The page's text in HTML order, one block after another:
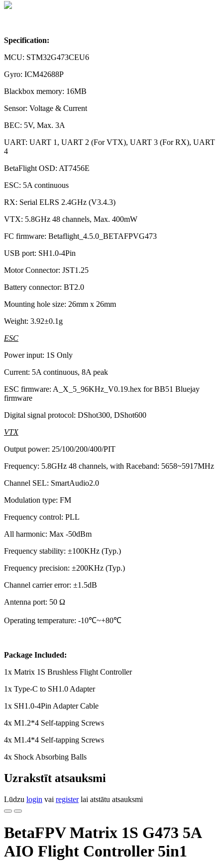
Specification:
MCU: STM32G473CEU6
Gyro: ICM42688P
Blackbox memory: 16MB
Sensor: Voltage & Current
BEC: 5V, Max. 3A
UART: UART 1, UART 2 (For VTX), UART 3 (For RX), UART
4
BetaFlight OSD: AT7456E
ESC: 5A continuous
RX: Serial ELRS 2.4GHz (V3.4.3)
VTX: 5.8GHz 48 channels, Max. 400mW
FC firmware: Betaflight_4.5.0_BETAFPVG473
USB port: SH1.0-4Pin
Motor Connector: JST1.25
Battery connector: BT2.0
Mounting hole size: 26mm x 26mm
Weight: 3.92±0.1g
ESC
Power input: 1S Only
Current: 5A continuous, 8A peak
ESC firmware: A_X_5_96KHz_V0.19.hex for BB51 Bluejay
firmware
Digital signal protocol: DShot300, DShot600
VTX
Output power: 25/100/200/400/PIT
Frequency: 5.8GHz 48 channels, with Raceband: 5658~5917MHz
Channel SEL: SmartAudio2.0
Modulation type: FM
Frequency control: PLL
All harmonic: Max -50dBm
Frequency stability: ±100KHz (Typ.)
Frequency precision: ±200KHz (Typ.)
Channel carrier error: ±1.5dB
Antenna port: 50 Ω
Operating temperature: -10℃~+80℃
Package Included:
1x Matrix 1S Brushless Flight Controller
1x Type-C to SH1.0 Adapter
1x SH1.0-4Pin Adapter Cable
4x M1.2*4 Self-tapping Screws
4x M1.4*4 Self-tapping Screws
4x Shock Absorbing Balls
Uzrakstīt atsauksmi
Lūdzu login vai registerlai atstātu atsauksmi
BetaFPV Matrix 1S G473 5A
AIO Flight Controller 5in1